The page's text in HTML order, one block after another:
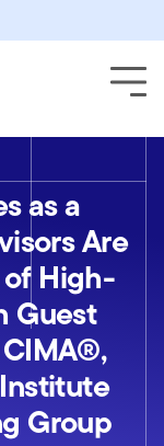
as a
Are
High-
Guest
Group